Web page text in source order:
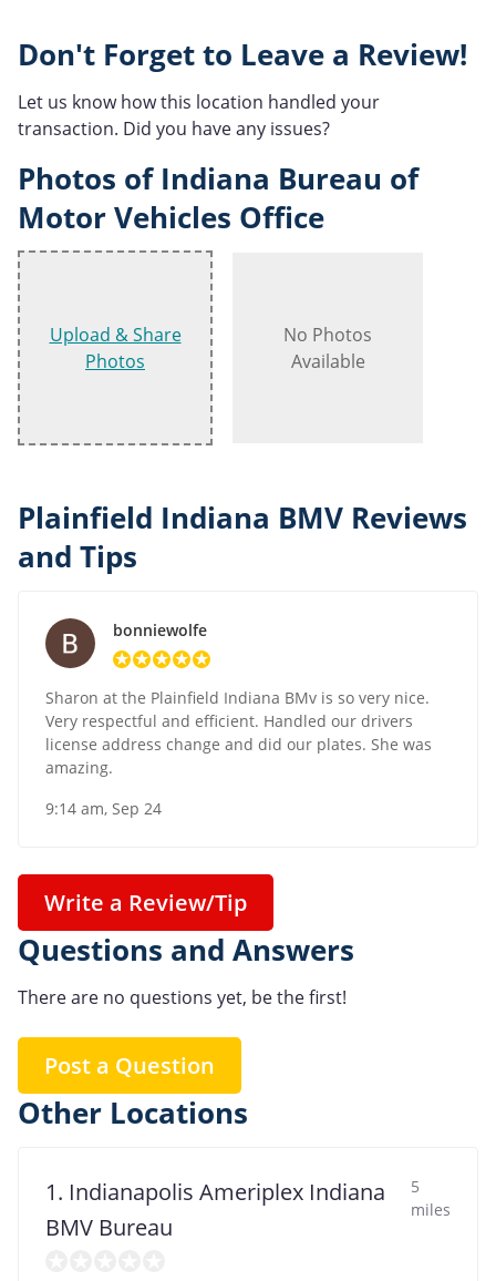
Don't Forget to Leave a Review!
Let us know how this location handled your
transaction. Did you have any issues?
Photos of Indiana Bureau of
Motor Vehicles Office
Upload & Share
Photos
No Photos
Available
Plainfield Indiana BMV Reviews
and Tips
bonniewolfe
Sharon at the Plainfield Indiana BMv is so very nice.
Very respectful and efficient. Handled our drivers
license address change and did our plates. She was
amazing.
9:14 am, Sep 24
Write a Review/Tip
Questions and Answers
There are no questions yet, be the first!
Post a Question
Other Locations
1. Indianapolis Ameriplex Indiana
BMV Bureau
5
miles